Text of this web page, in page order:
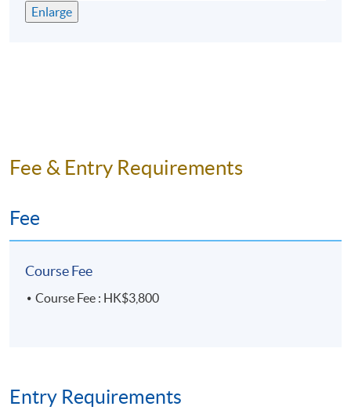
Apply Online Now
HKU SPACE Po Leung Kuk Stanley Ho Community
Enlarge
Fee & Entry Requirements
Fee
Course Fee
Course Fee : HK$3,800
Entry Requirements